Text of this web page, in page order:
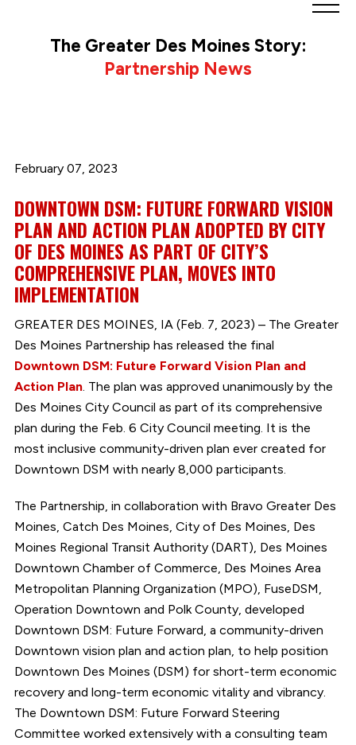
The Greater Des Moines Story:
Partnership News
February 07, 2023
DOWNTOWN DSM: FUTURE FORWARD VISION
PLAN AND ACTION PLAN ADOPTED BY CITY
OF DES MOINES AS PART OF CITY’S
COMPREHENSIVE PLAN, MOVES INTO
IMPLEMENTATION
GREATER DES MOINES, IA (Feb. 7, 2023) – The Greater
Des Moines Partnership has released the final
Downtown DSM: Future Forward Vision Plan and
Action Plan. The plan was approved unanimously by the
Des Moines City Council as part of its comprehensive
plan during the Feb. 6 City Council meeting. It is the
most inclusive community-driven plan ever created for
Downtown DSM with nearly 8,000 participants.
The Partnership, in collaboration with Bravo Greater Des
Moines, Catch Des Moines, City of Des Moines, Des
Moines Regional Transit Authority (DART), Des Moines
Downtown Chamber of Commerce, Des Moines Area
Metropolitan Planning Organization (MPO), FuseDSM,
Operation Downtown and Polk County, developed
Downtown DSM: Future Forward, a community-driven
Downtown vision plan and action plan, to help position
Downtown Des Moines (DSM) for short-term economic
recovery and long-term economic vitality and vibrancy.
The Downtown DSM: Future Forward Steering
Committee worked extensively with a consulting team